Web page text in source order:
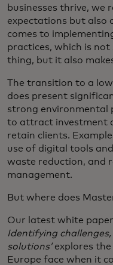
businesses thrive, we
expectations but also
comes to
practices, which is
thing, but it also
The transition to a
does present
strong environmental
to attract investment
retain clients.
use of digital tools
waste reduction, and
management.
But where does
Our latest white paper
Identifying
solutions’explores the
Europe face when it